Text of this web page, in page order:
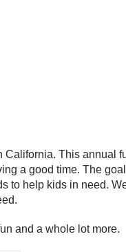
This annual
a good time. The goal
to help kids in need.
and a whole lot more.